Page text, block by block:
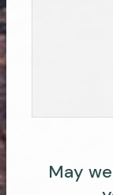
May